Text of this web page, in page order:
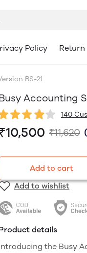
Policy Return
BS-21
Accounting
140
₹10,500 ₹11,620
Add to cart
Add to wishlist
details
the Busy